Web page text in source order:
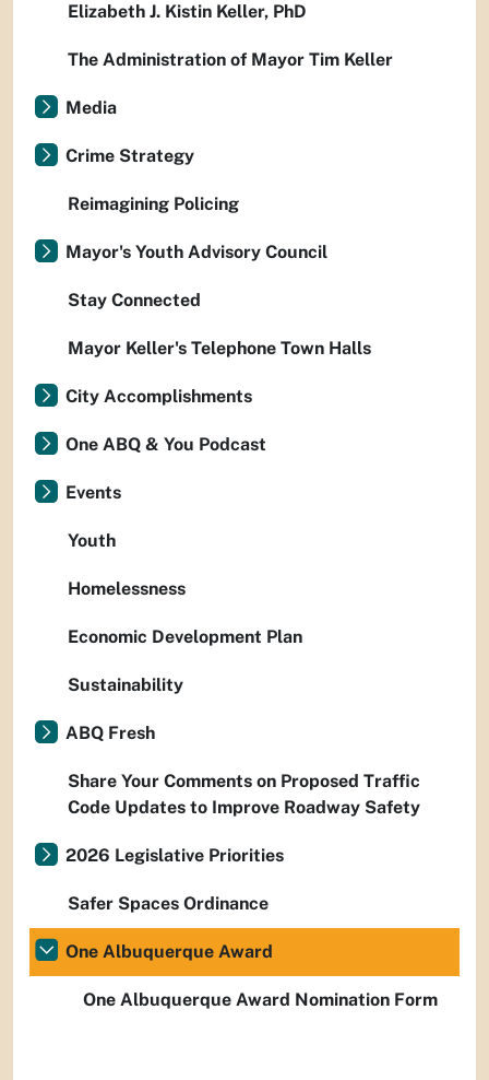
Elizabeth J. Kistin Keller, PhD
The Administration of Mayor Tim Keller
Media
Crime Strategy
Reimagining Policing
Mayor's Youth Advisory Council
Stay Connected
Mayor Keller's Telephone Town Halls
City Accomplishments
One ABQ & You Podcast
Events
Youth
Homelessness
Economic Development Plan
Sustainability
ABQ Fresh
Share Your Comments on Proposed Traffic
Code Updates to Improve Roadway Safety
2026 Legislative Priorities
Safer Spaces Ordinance
One Albuquerque Award
One Albuquerque Award Nomination Form